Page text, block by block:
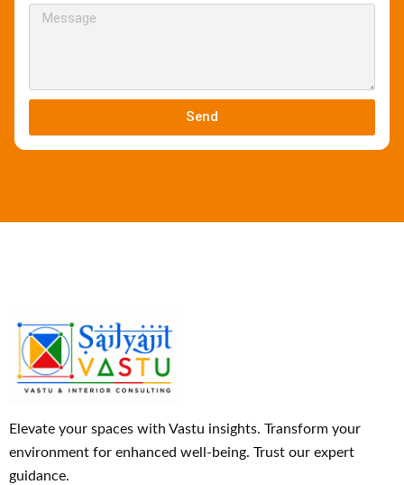
Send
Elevate your spaces with Vastu insights. Transform your
environment for enhanced well-being. Trust our expert
guidance.